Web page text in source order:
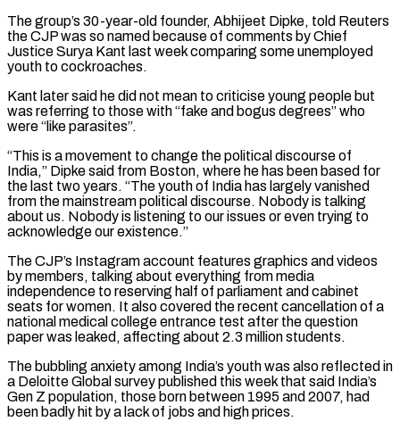
The group’s 30-year-old founder, Abhijeet Dipke, told Reuters
the CJP was so named because of comments by Chief
Justice Surya Kant last week comparing some unemployed
youth to cockroaches.
Kant later said he did not mean to criticise young people but
was referring to those with “fake and bogus degrees” who
were “like parasites”.
“This is a movement to change the political discourse of
India,” Dipke said from Boston, ‌where he ​has been based for
the last two years. “The youth of India has largely vanished
from ⁠the mainstream political discourse. Nobody is talking
about ⁠us. Nobody is listening to our issues or even trying to
acknowledge our existence.”
The CJP’s Instagram account features graphics and videos
by members, talking about everything from media
independence to reserving half of parliament and cabinet
seats for women. It also covered the recent cancellation of a
national medical college entrance test after the question
paper was leaked, affecting about 2.3 million students.
The bubbling anxiety among India’s ​youth was also reflected in
a Deloitte Global survey published this week that said India’s
Gen Z population, those born between 1995 and 2007, had
been badly hit by a lack of jobs and high prices.